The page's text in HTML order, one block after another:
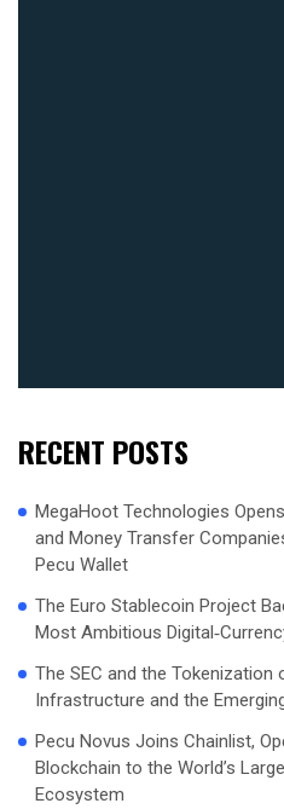
RECENT POSTS
MegaHoot Technologies
and Money Transfer
Pecu Wallet
The Euro Stablecoin Project
Most Ambitious
The SEC and the Tokenization
Infrastructure and the
Pecu Novus Joins Chainlist,
Blockchain to the World’s
Ecosystem